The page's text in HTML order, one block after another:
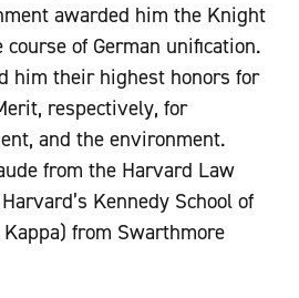
awarded him the Knight
of German unification.
him their highest honors for
respectively, for
and the environment.
from the Harvard Law
Kennedy School of
from Swarthmore